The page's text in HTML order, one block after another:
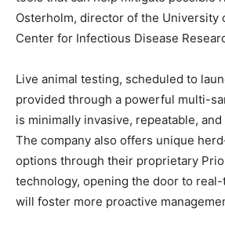
Osterholm, director of the University
Center for Infectious Disease
Live animal testing, scheduled to
provided through a powerful multi-
is minimally invasive, repeatable,
The company also offers unique
options through their proprietary
technology, opening the door to
will foster more proactive